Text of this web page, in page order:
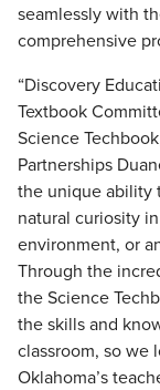
seamlessly with
comprehensive
“Discovery
Textbook
Science
Partnerships
the unique ability
natural curiosity
environment, or
Through the
the Science
the skills and
classroom, so we
Oklahoma’s